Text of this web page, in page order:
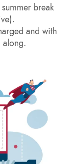
break
and with
along.